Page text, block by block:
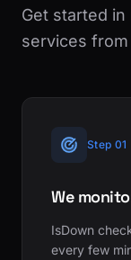
Get started
services
Step 01
We
IsDown
every few